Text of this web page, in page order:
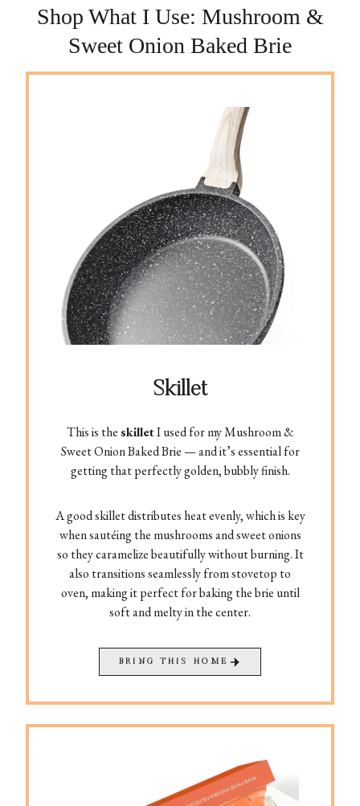
Shop What I Use: Mushroom &
Sweet Onion Baked Brie
Skillet
This is theskilletI used for my Mushroom &
Sweet Onion Baked Brie — and it’s essential for
getting that perfectly golden, bubbly finish.
A good skillet distributes heat evenly, which is key
when sautéing the mushrooms and sweet onions
so they caramelize beautifully without burning. It
also transitions seamlessly from stovetop to
oven, making it perfect for baking the brie until
soft and melty in the center.
BRING THIS HOME